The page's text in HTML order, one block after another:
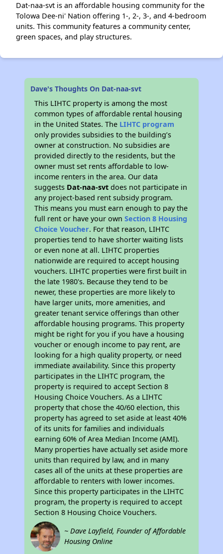
Dat-naa-svt is an affordable housing community for the
Tolowa Dee-ni' Nation offering 1-, 2-, 3-, and 4-bedroom
units. This community features a community center,
green spaces, and play structures.
Dave's Thoughts On Dat-naa-svt
This LIHTC property is among the most
common types of affordable rental housing
in the United States. The LIHTC program
only provides subsidies to the building’s
owner at construction. No subsidies are
provided directly to the residents, but the
owner must set rents affordable to low-
income renters in the area. Our data
suggests Dat-naa-svt does not participate in
any project-based rent subsidy program.
This means you must earn enough to pay the
full rent or have your ownSection 8 Housing
Choice Voucher. For that reason, LIHTC
properties tend to have shorter waiting lists
or even none at all. LIHTC properties
nationwide are required to accept housing
vouchers. LIHTC properties were first built in
the late 1980's. Because they tend to be
newer, these properties are more likely to
have larger units, more amenities, and
greater tenant service offerings than other
affordable housing programs. This property
might be right for you if you have a housing
voucher or enough income to pay rent, are
looking for a high quality property, or need
immediate availability. Since this property
participates in the LIHTC program, the
property is required to accept Section 8
Housing Choice Vouchers. As a LIHTC
property that chose the 40/60 election, this
property has agreed to set aside at least 40%
of its units for families and individuals
earning 60% of Area Median Income (AMI).
Many properties have actually set aside more
units than required by law, and in many
cases all of the units at these properties are
affordable to renters with lower incomes.
Since this property participates in the LIHTC
program, the property is required to accept
Section 8 Housing Choice Vouchers.
~ Dave Layfield, Founder of Affordable
Housing Online